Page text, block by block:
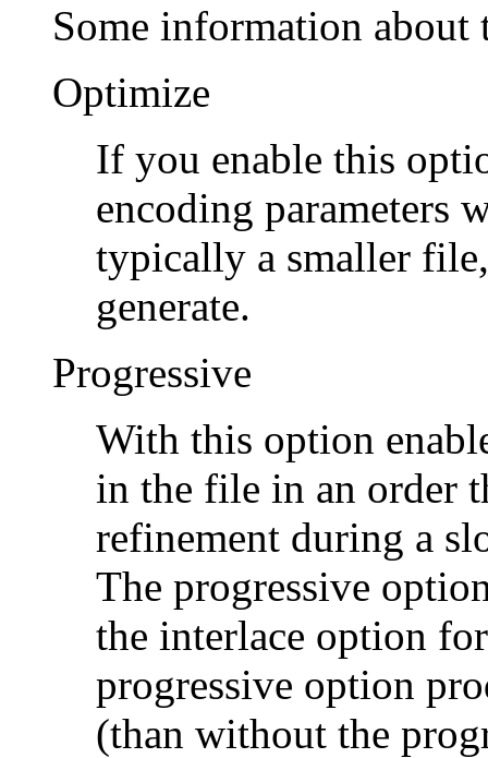
Some information about
Optimize
If you enable this
encoding parameters
typically a smaller
generate.
Progressive
With this option
in the file in an order
refinement during a
The progressive
the interlace option
progressive option
(than without the